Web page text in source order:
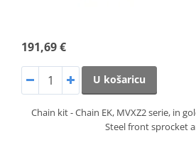
191,69 €
U košaricu
Chain kit - Chain EK, MVXZ2 serie, in
Steel front sprocket